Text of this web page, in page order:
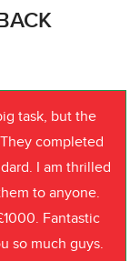
task, but the
completed
I am thrilled
to anyone.
Fantastic
so much guys.